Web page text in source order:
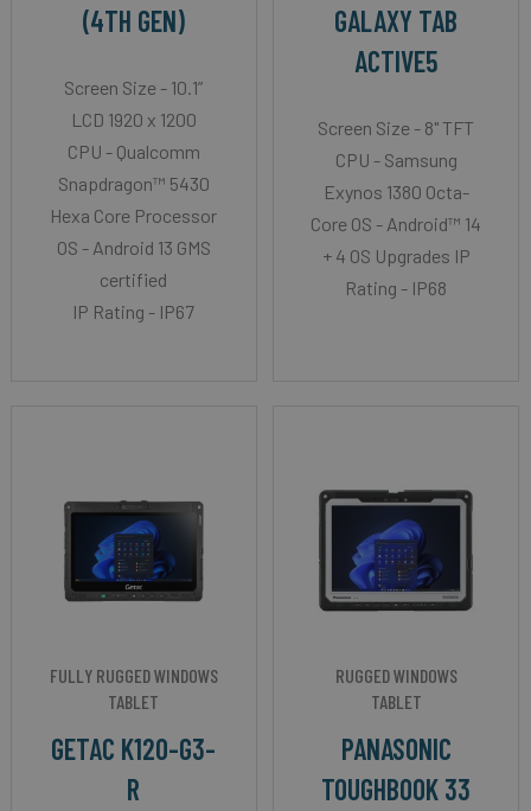
(4TH GEN)
Screen Size - 10.1”
LCD 1920 x 1200
CPU - Qualcomm
Snapdragon™ 5430
Hexa Core Processor
OS - Android 13 GMS
certified
IP Rating - IP67
GALAXY TAB
ACTIVE5
Screen Size - 8" TFT
CPU - Samsung
Exynos 1380 Octa-
Core OS - Android™ 14
+ 4 OS Upgrades IP
Rating - IP68
FULLY RUGGED WINDOWS
TABLET
GETAC K120-G3-
R
RUGGED WINDOWS
TABLET
PANASONIC
TOUGHBOOK 33